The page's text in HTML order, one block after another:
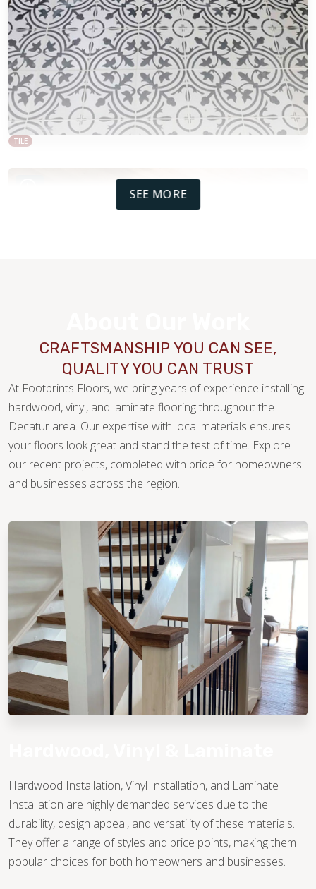
TILE
TILE
SEE MORE
CRAFTSMANSHIP YOU CAN SEE,
QUALITY YOU CAN TRUST
At Footprints Floors, we bring years of experience installing
hardwood, vinyl, and laminate flooring throughout the
Decatur area. Our expertise with local materials ensures
your floors look great and stand the test of time. Explore
our recent projects, completed with pride for homeowners
and businesses across the region.
Hardwood Installation, Vinyl Installation, and Laminate
Installation are highly demanded services due to the
durability, design appeal, and versatility of these materials.
They offer a range of styles and price points, making them
popular choices for both homeowners and businesses.